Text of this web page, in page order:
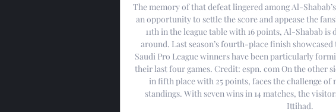
The memory of that defeat lingered among Al-
an opportunity to settle the score and appease the
11th in the league table with 16 points, Al-Shabab
around. Last season’s fourth-place finish
Saudi Pro League winners have been particularly
their last four games. Credit: espn. com On the other
in fifth place with 25 points, faces the challenge
standings. With seven wins in 14 matches, the
Ittihad.